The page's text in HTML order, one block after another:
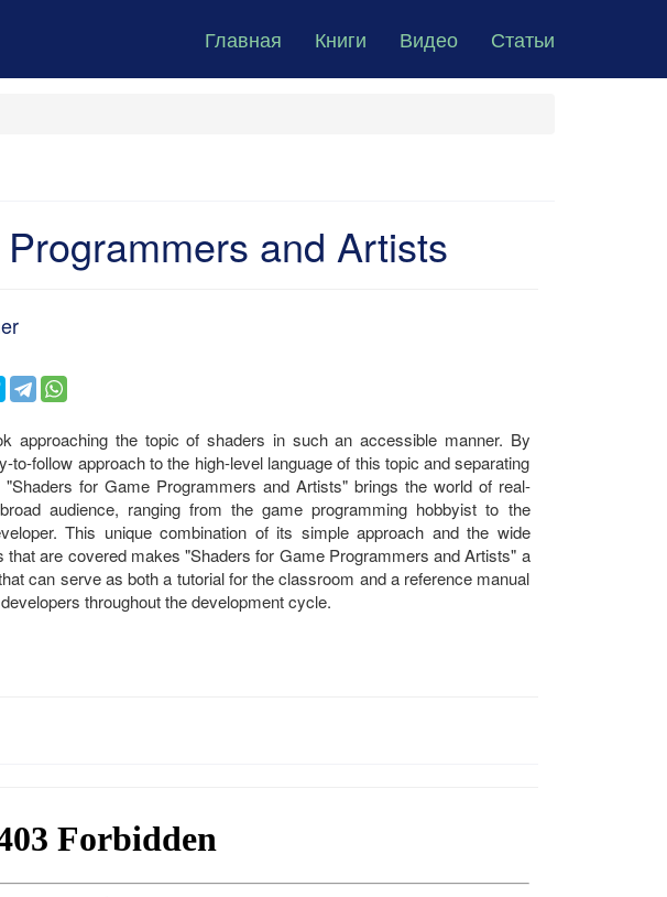
Главная Книги Видео Статьи
and Artists
approaching the topic of shaders in such an accessible manner. By
to-follow approach to the high-level language of this topic and separating
for Game Programmers and Artists" brings the world of real-
audience, ranging from the game programming hobbyist to the
This unique combination of its simple approach and the wide
that are covered makes "Shaders for Game Programmers and Artists" a
can serve as both a tutorial for the classroom and a reference manual
throughout the development cycle.